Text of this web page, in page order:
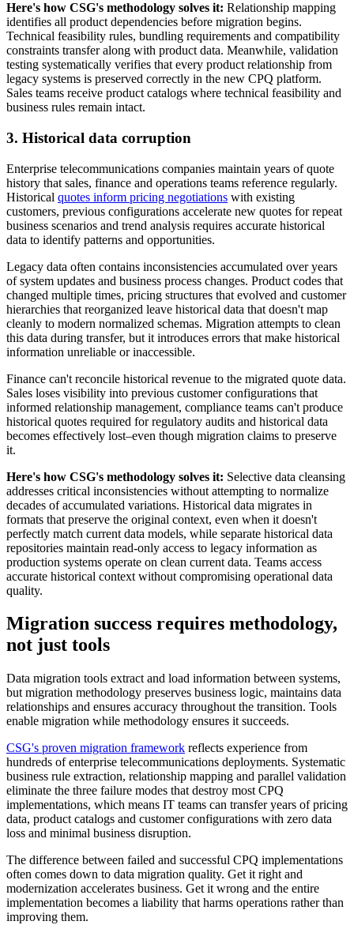
Here's how CSG's methodology solves it: Relationship mapping
identifies all product dependencies before migration begins.
Technical feasibility rules, bundling requirements and compatibility
constraints transfer along with product data. Meanwhile, validation
testing systematically verifies that every product relationship from
legacy systems is preserved correctly in the new CPQ platform.
Sales teams receive product catalogs where technical feasibility and
business rules remain intact.
3. Historical data corruption
Enterprise telecommunications companies maintain years of quote
history that sales, finance and operations teams reference regularly.
Historical quotes inform pricing negotiations with existing
customers, previous configurations accelerate new quotes for repeat
business scenarios and trend analysis requires accurate historical
data to identify patterns and opportunities.
Legacy data often contains inconsistencies accumulated over years
of system updates and business process changes. Product codes that
changed multiple times, pricing structures that evolved and customer
hierarchies that reorganized leave historical data that doesn't map
cleanly to modern normalized schemas. Migration attempts to clean
this data during transfer, but it introduces errors that make historical
information unreliable or inaccessible.
Finance can't reconcile historical revenue to the migrated quote data.
Sales loses visibility into previous customer configurations that
informed relationship management, compliance teams can't produce
historical quotes required for regulatory audits and historical data
becomes effectively lost–even though migration claims to preserve
it.
Here's how CSG's methodology solves it: Selective data cleansing
addresses critical inconsistencies without attempting to normalize
decades of accumulated variations. Historical data migrates in
formats that preserve the original context, even when it doesn't
perfectly match current data models, while separate historical data
repositories maintain read-only access to legacy information as
production systems operate on clean current data. Teams access
accurate historical context without compromising operational data
quality.
Migration success requires methodology,
not just tools
Data migration tools extract and load information between systems,
but migration methodology preserves business logic, maintains data
relationships and ensures accuracy throughout the transition. Tools
enable migration while methodology ensures it succeeds.
CSG's proven migration framework reflects experience from
hundreds of enterprise telecommunications deployments. Systematic
business rule extraction, relationship mapping and parallel validation
eliminate the three failure modes that destroy most CPQ
implementations, which means IT teams can transfer years of pricing
data, product catalogs and customer configurations with zero data
loss and minimal business disruption.
The difference between failed and successful CPQ implementations
often comes down to data migration quality. Get it right and
modernization accelerates business. Get it wrong and the entire
implementation becomes a liability that harms operations rather than
improving them.